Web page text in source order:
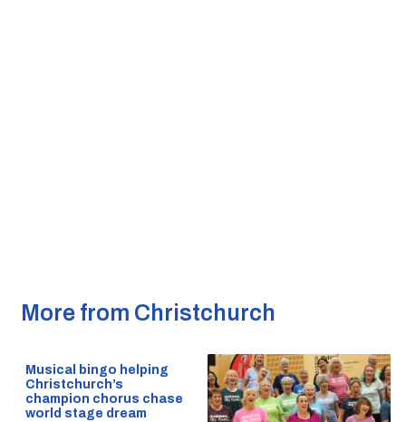
More from Christchurch
Musical bingo helping
Christchurch’s
champion chorus chase
world stage dream